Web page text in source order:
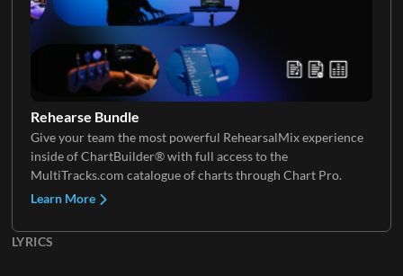
Electric Guitar 3
Electric Guitar 4
Electric Guitar 5
Rehearse Bundle
Give your team the most powerful RehearsalMix experience
inside of ChartBuilder® with full access to the
MultiTracks.com catalogue of charts through Chart Pro.
Learn More
LYRICS